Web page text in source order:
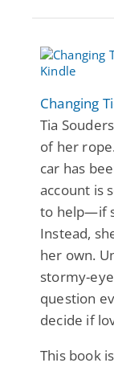
Changing
Tia
of her
car has
account is
to help—if
Instead,
her own.
stormy-
question
decide if
This book